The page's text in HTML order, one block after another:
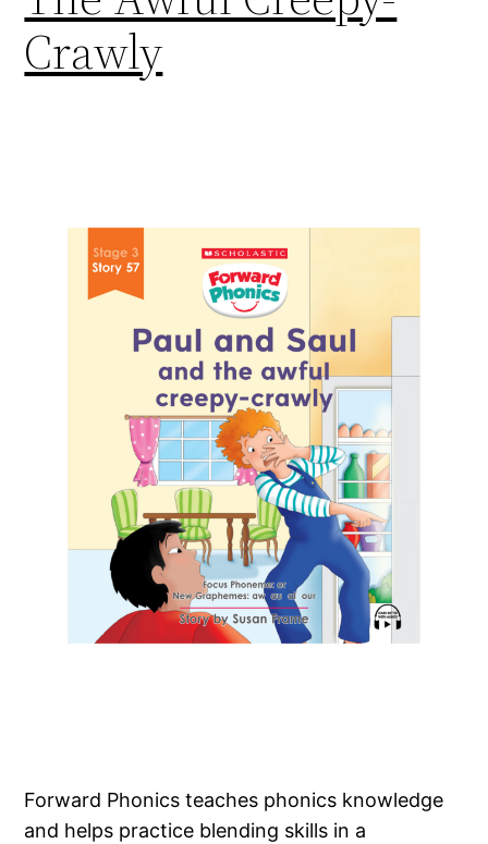
Crawly
Forward Phonics teaches phonics knowledge
and helps practice blending skills in a